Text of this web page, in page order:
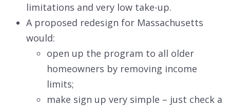
limitations and very low take-up.
A proposed redesign for Massachusetts
would:
open up the program to all older
homeowners by removing income
limits;
make sign up very simple – just check a